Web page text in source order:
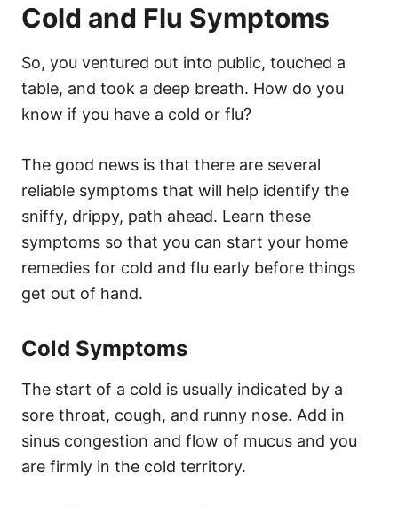
Cold and Flu Symptoms
So, you ventured out into public, touched a
table, and took a deep breath. How do you
know if you have a cold or flu?
The good news is that there are several
reliable symptoms that will help identify the
sniffy, drippy, path ahead. Learn these
symptoms so that you can start your home
remedies for cold and flu early before things
get out of hand.
Cold Symptoms
The start of a cold is usually indicated by a
sore throat, cough, and runny nose. Add in
sinus congestion and flow of mucus and you
are firmly in the cold territory.